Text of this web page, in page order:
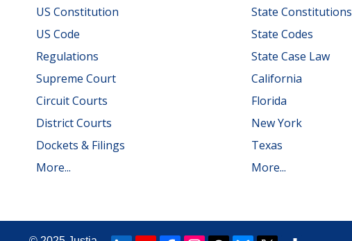
US Constitution
US Code
Regulations
Supreme Court
Circuit Courts
District Courts
Dockets & Filings
More...
State Constitutions
State Codes
State Case Law
California
Florida
New York
Texas
More...